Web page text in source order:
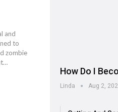
and
to
zombie
How Do I
Linda Aug 2,